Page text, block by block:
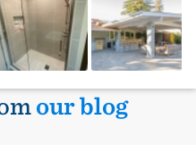
our blog